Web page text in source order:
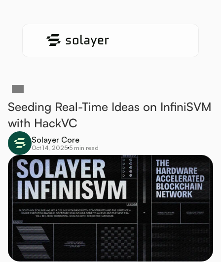
Seeding Real-Time Ideas on InfiniSVM
with HackVC
Solayer Core
Oct 14, 2025 5 min read